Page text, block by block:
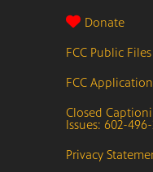
Donate
FCC Public Files
FCC
Closed
Issues: 602-
Privacy